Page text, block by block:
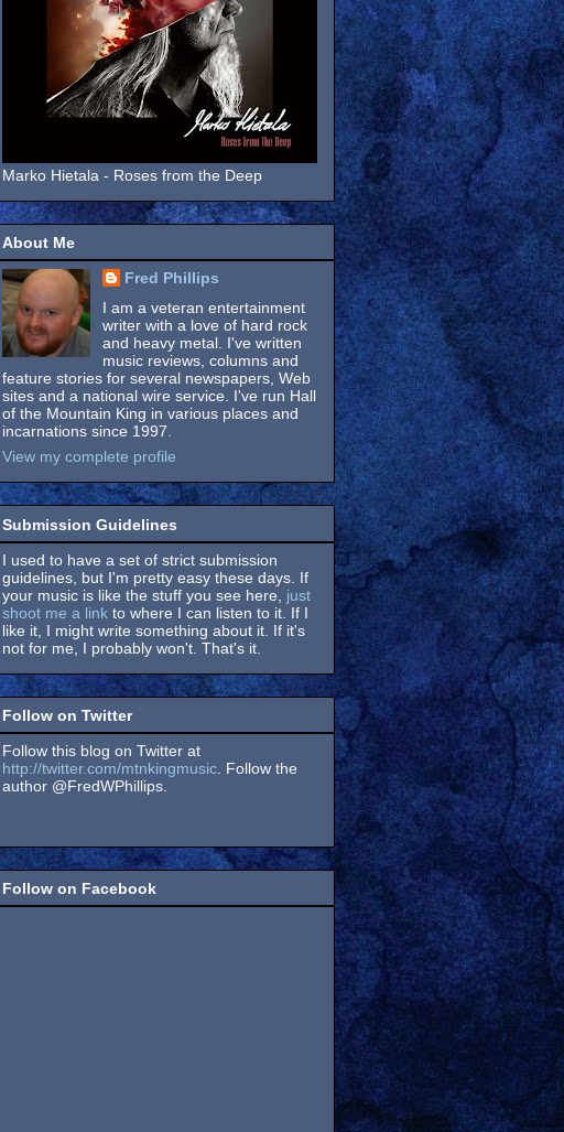
Marko Hietala - Roses from the Deep
About Me
Fred Phillips
I am a veteran entertainment
writer with a love of hard rock
and heavy metal. I've written
music reviews, columns and
feature stories for several newspapers, Web
sites and a national wire service. I've run Hall
of the Mountain King in various places and
incarnations since 1997.
View my complete profile
Submission Guidelines
I used to have a set of strict submission
guidelines, but I'm pretty easy these days. If
your music is like the stuff you see here, just
shoot me a link to where I can listen to it. If I
like it, I might write something about it. If it's
not for me, I probably won't. That's it.
Follow on Twitter
Follow this blog on Twitter at
http://twitter.com/mtnkingmusic . Follow the
author @FredWPhillips.
Follow on Facebook